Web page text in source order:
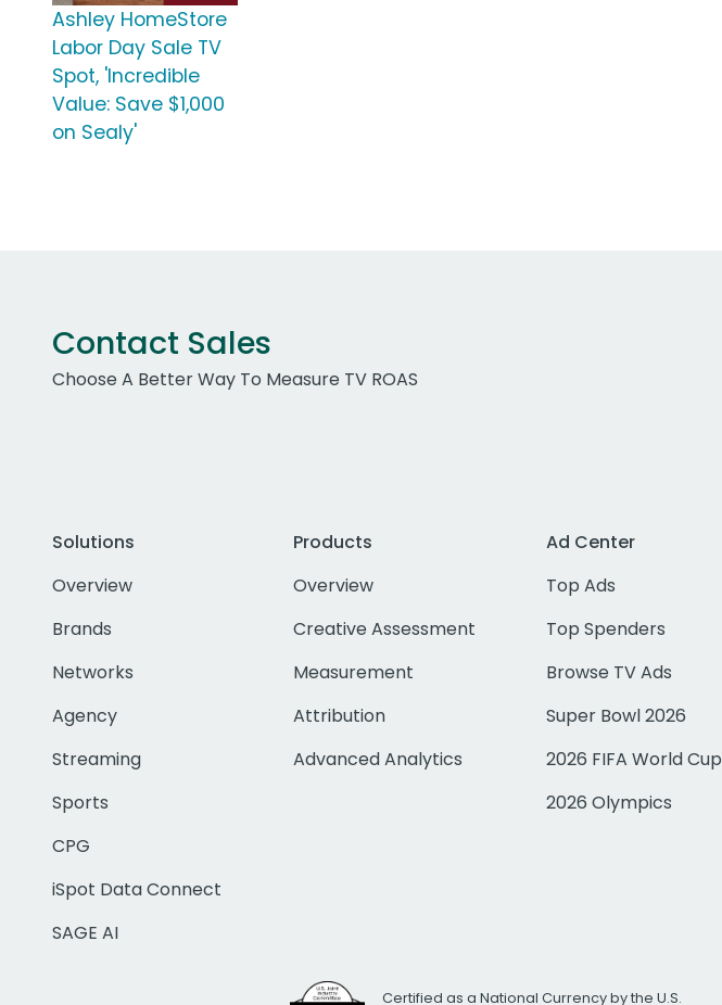
Ashley HomeStore
Labor Day Sale TV
Spot, 'Incredible
Value: Save $1,000
on Sealy'
Contact Sales
Choose A Better Way To Measure TV ROAS
Solutions
Overview
Brands
Networks
Agency
Streaming
Sports
CPG
iSpot Data Connect
SAGE AI
Products
Overview
Creative Assessment
Measurement
Attribution
Advanced Analytics
Ad Center
Top Ads
Top Spenders
Browse TV Ads
Super Bowl 2026
2026 FIFA World Cup
2026 Olympics
Certified as a National Currency by the U.S.